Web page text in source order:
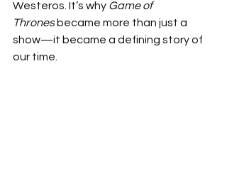
Westeros. It’s why Game of
Thrones became more than just a
show—it became a defining story of
our time.